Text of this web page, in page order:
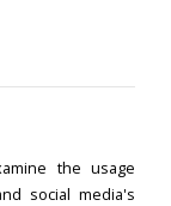
the usage
social media's